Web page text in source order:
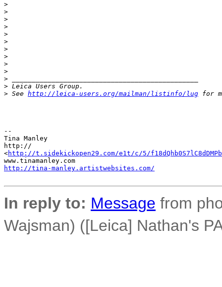
>
>
>
>
>
>
>
>
>
>
>
> Leica Users Group.
> See http://leica-users.org/mailman/listinfo/lug for
--
Tina Manley
http://
<http://t.sidekickopen29.com/e1t/c/5/
http://tina-manley.artistwebsites.com/
In reply to: Message from
Wajsman) ([Leica] Nathan's